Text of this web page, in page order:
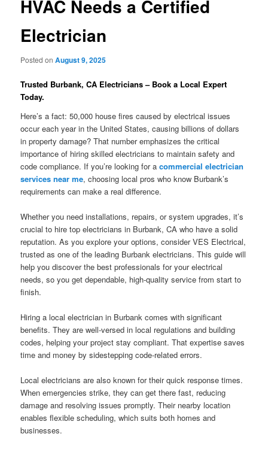
HVAC Needs a Certified
Electrician
Posted onAugust 9, 2025
Trusted Burbank, CA Electricians – Book a Local Expert
Today.
Here’s a fact: 50,000 house fires caused by electrical issues
occur each year in the United States, causing billions of dollars
in property damage? That number emphasizes the critical
importance of hiring skilled electricians to maintain safety and
code compliance. If you’re looking for acommercial electrician
services near me, choosing local pros who know Burbank’s
requirements can make a real difference.
Whether you need installations, repairs, or system upgrades, it’s
crucial to hire top electricians in Burbank, CA who have a solid
reputation. As you explore your options, consider VES Electrical,
trusted as one of the leading Burbank electricians. This guide will
help you discover the best professionals for your electrical
needs, so you get dependable, high-quality service from start to
finish.
Hiring a local electrician in Burbank comes with significant
benefits. They are well-versed in local regulations and building
codes, helping your project stay compliant. That expertise saves
time and money by sidestepping code-related errors.
Local electricians are also known for their quick response times.
When emergencies strike, they can get there fast, reducing
damage and resolving issues promptly. Their nearby location
enables flexible scheduling, which suits both homes and
businesses.